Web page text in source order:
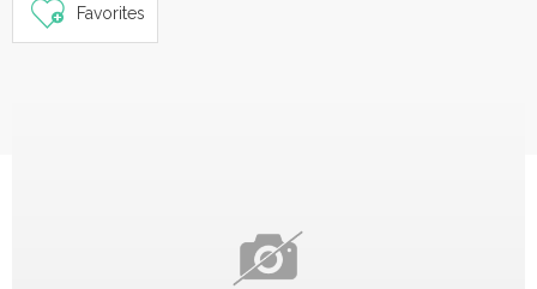
Favorites